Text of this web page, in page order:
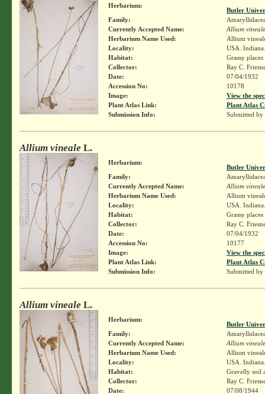
Herbarium:
Butler
Family:
Currently Accepted Name:
Allium vineale
Herbarium Name Used:
Allium
Locality:
USA.
Habitat:
Grassy places
Collector:
Ray C.
Date:
07/04/1932
Accession No:
10178
Image:
View the
Plant Atlas Link:
Plant Atlas
Submission Info:
Submitted by
Allium vineale L.
Herbarium:
Butler
Family:
Currently Accepted Name:
Allium vineale
Herbarium Name Used:
Allium
Locality:
USA.
Habitat:
Grassy places
Collector:
Ray C.
Date:
07/04/1932
Accession No:
10177
Image:
View the
Plant Atlas Link:
Plant Atlas
Submission Info:
Submitted by
Allium vineale L.
Herbarium:
Butler
Family:
Currently Accepted Name:
Allium vineale
Herbarium Name Used:
Allium
Locality:
USA.
Habitat:
Gravelly soil
Collector:
Ray C.
Date:
07/08/1944